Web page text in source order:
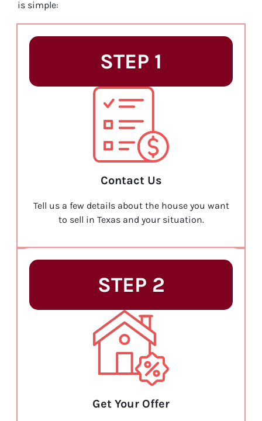
is simple:
STEP 1
Contact Us
Tell us a few details about the house you want
to sell in Texas and your situation.
STEP 2
Get Your Offer